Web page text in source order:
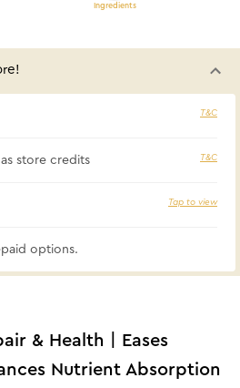
Ingredients
T&C
store credits T&C
Tap to view
options.
& Health | Eases
Nutrient Absorption